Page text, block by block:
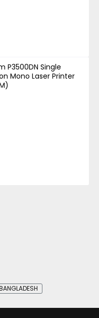
P3500DN Single
Mono Laser Printer